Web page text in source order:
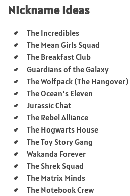
Nickname Ideas
The Incredibles
The Mean Girls Squad
The Breakfast Club
Guardians of the Galaxy
The Wolfpack (The Hangover)
The Ocean’s Eleven
Jurassic Chat
The Rebel Alliance
The Hogwarts House
The Toy Story Gang
Wakanda Forever
The Shrek Squad
The Matrix Minds
The Notebook Crew